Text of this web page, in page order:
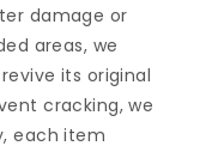
damage or
areas, we
its original
cracking, we
each item